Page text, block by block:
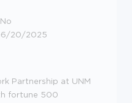
20/2025
Partnership at UNM
fortune 500